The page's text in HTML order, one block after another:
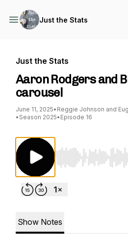
Just the Stats
Just the Stats
Aaron Rodgers and
carousel
June 11, 2025• Reggie Johnson and
• Season 2025• Episode 16
Use Left/Right to
Show Notes